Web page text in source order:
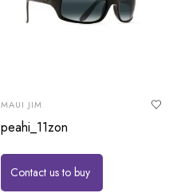
MAUI JIM
peahi_11zon
Contact us to buy